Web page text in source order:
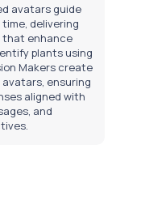
avatars guide
delivering
that enhance
plants using
Makers create
ensuring
aligned with
and